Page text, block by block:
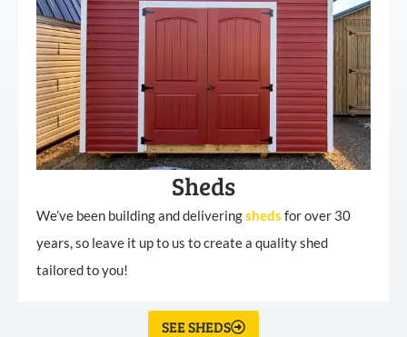
Sheds
We’ve been building and deliveringsheds for over 30
years, so leave it up to us to create a quality shed
tailored to you!
SEE SHEDS